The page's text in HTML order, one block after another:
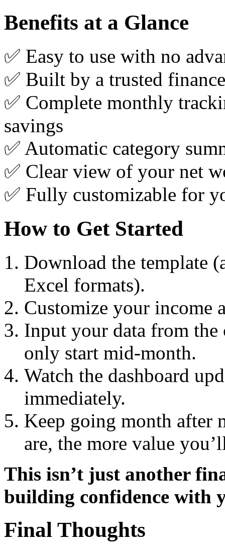
Benefits at a Glance
✅ Easy to use with no
✅ Built by a trusted
✅ Complete monthly
savings
✅ Automatic category
✅ Clear view of your net
✅ Fully customizable for
How to Get Started
Download the template
Excel formats).
Customize your income
Input your data from
only start mid-month.
Watch the dashboard
immediately.
Keep going month after
are, the more value
This isn’t just another
building confidence with
Final Thoughts